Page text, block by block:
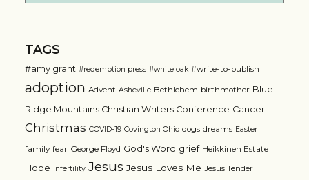
TAGS
#amy grant #redemption press #white oak #write-to-publish
adoption Advent Asheville Bethlehem birthmother Blue
Ridge Mountains Christian Writers Conference Cancer
Christmas COVID-19 Covington Ohio dogs dreams Easter
family fear George Floyd God's Word grief Heikkinen Estate
Hope infertility Jesus Jesus Loves Me Jesus Tender